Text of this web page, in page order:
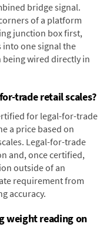
bridge signal.
of a platform
junction box first,
one signal the
wired directly in
trade retail scales?
for legal-for-trade
a price based on
Legal-for-trade
and, once certified,
outside of an
requirement from
accuracy.
weight reading on